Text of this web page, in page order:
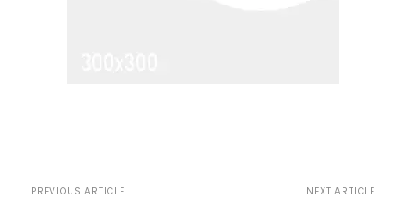
PREVIOUS ARTICLE NEXT ARTICLE